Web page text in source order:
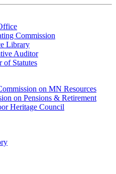
Commission
Library
Auditor
of Statutes
on MN Resources
on Pensions & Retirement
Heritage Council